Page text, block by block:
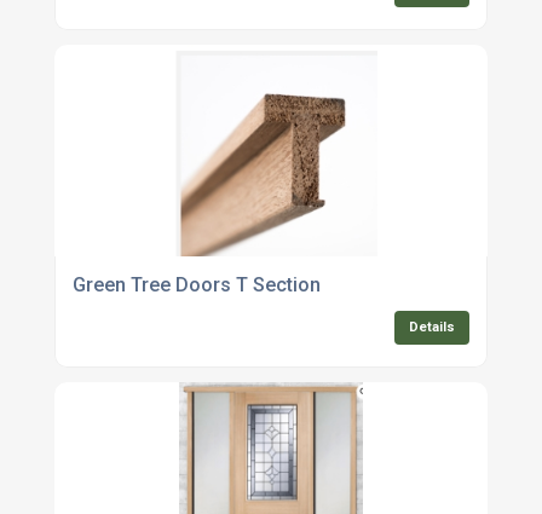
Green Tree Doors T Section
Details